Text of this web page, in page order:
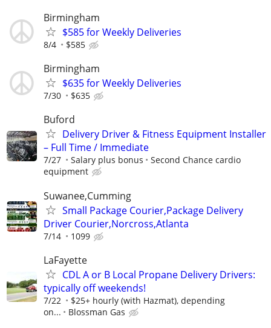
Birmingham
$585 for Weekly Deliveries
8/4 $585
Birmingham
$635 for Weekly Deliveries
7/30 $635
Buford
Delivery Driver & Fitness Equipment Installer
– Full Time / Immediate
7/27 Salary plus bonus
Second Chance cardio
equipment
Suwanee,Cumming
Small Package Courier,Package Delivery
Driver Courier,Norcross,Atlanta
7/14 1099
LaFayette
CDL A or B Local Propane Delivery Drivers:
typically off weekends!
7/22
$25+ hourly (with Hazmat), depending
on...
Blossman Gas